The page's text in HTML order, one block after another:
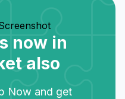
now in
also
Now and get